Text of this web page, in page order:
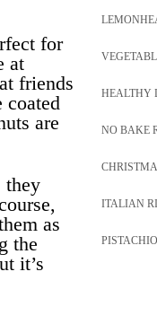
for
at
friends
coated
are
they
as
the
it’s
HEALTHY
NO BAKE
ITALIAN